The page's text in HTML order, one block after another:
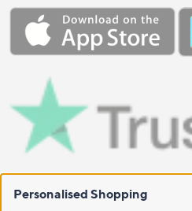
Personalised Shopping